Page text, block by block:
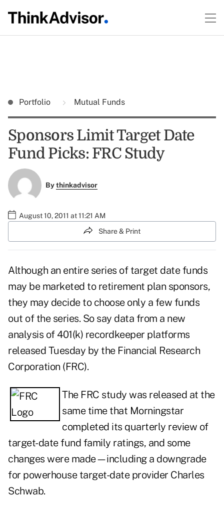
Portfolio Mutual Funds
Sponsors Limit Target Date
Fund Picks: FRC Study
Bythinkadvisor
August 10, 2011 at 11:21 AM
Share & Print
Although an entire series of target date funds
may be marketed to retirement plan sponsors,
they may decide to choose only a few funds
out of the series. So say data from a new
analysis of 401(k) recordkeeper platforms
released Tuesday by the Financial Research
Corporation (FRC).
The FRC study was released at the
same time that Morningstar
completed its quarterly review of
target-date fund family ratings, and some
changes were made—including a downgrade
for powerhouse target-date provider Charles
Schwab.